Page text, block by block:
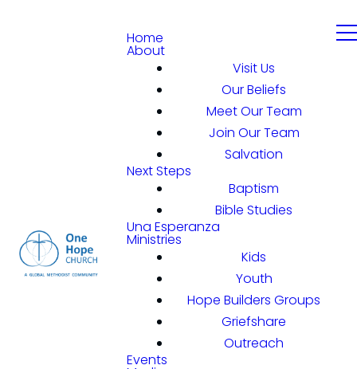
Home
About
Visit Us
Our Beliefs
Meet Our Team
Join Our Team
Salvation
Next Steps
Baptism
Bible Studies
Una Esperanza
Ministries
Kids
Youth
Hope Builders Groups
Griefshare
Outreach
Events